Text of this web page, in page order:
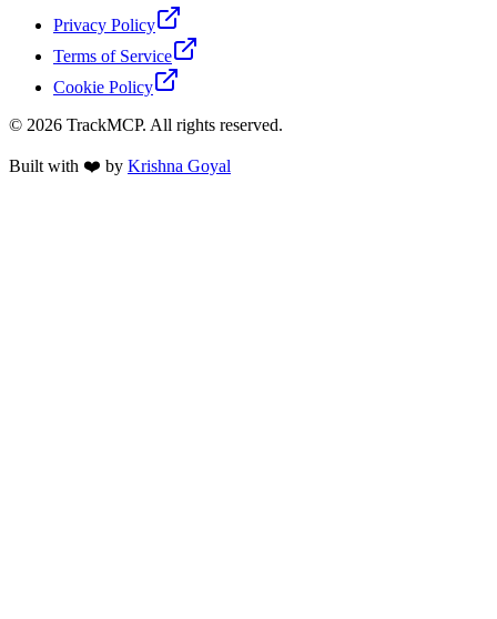
Privacy Policy
Terms of Service
Cookie Policy
© 2026 TrackMCP. All rights reserved.
Built with ❤️ by Krishna Goyal